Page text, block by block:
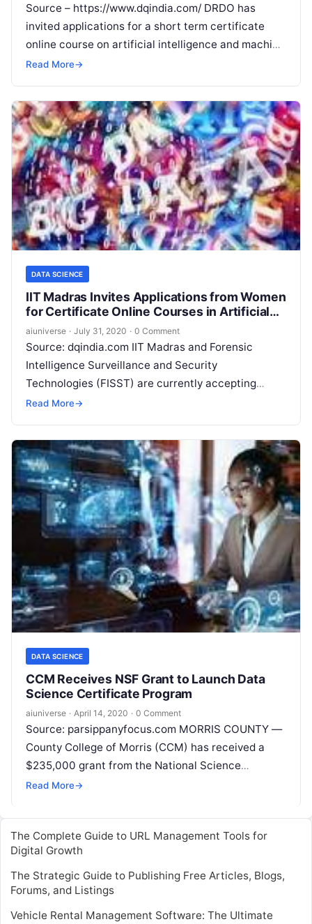
Source – https://www.dqindia.com/ DRDO has
invited applications for a short term certificate
online course on artificial intelligence and machine
learning to be conducted by DIAT DRDO through
Read More→
DATA SCIENCE
IIT Madras Invites Applications from Women
for Certificate Online Courses in Artificial
Intelligence and Data Science
aiuniverse · July 31, 2020 · 0 Comment
Source: dqindia.com IIT Madras and Forensic
Intelligence Surveillance and Security
Technologies (FISST) are currently accepting
registrations from women for live online courses on
Read More→
DATA SCIENCE
CCM Receives NSF Grant to Launch Data
Science Certificate Program
aiuniverse · April 14, 2020 · 0 Comment
Source: parsippanyfocus.com MORRIS COUNTY —
County College of Morris (CCM) has received a
$235,000 grant from the National Science
Foundation (NSF) to support the launch of a
Read More→
The Complete Guide to URL Management Tools for
Digital Growth
The Strategic Guide to Publishing Free Articles, Blogs,
Forums, and Listings
Vehicle Rental Management Software: The Ultimate